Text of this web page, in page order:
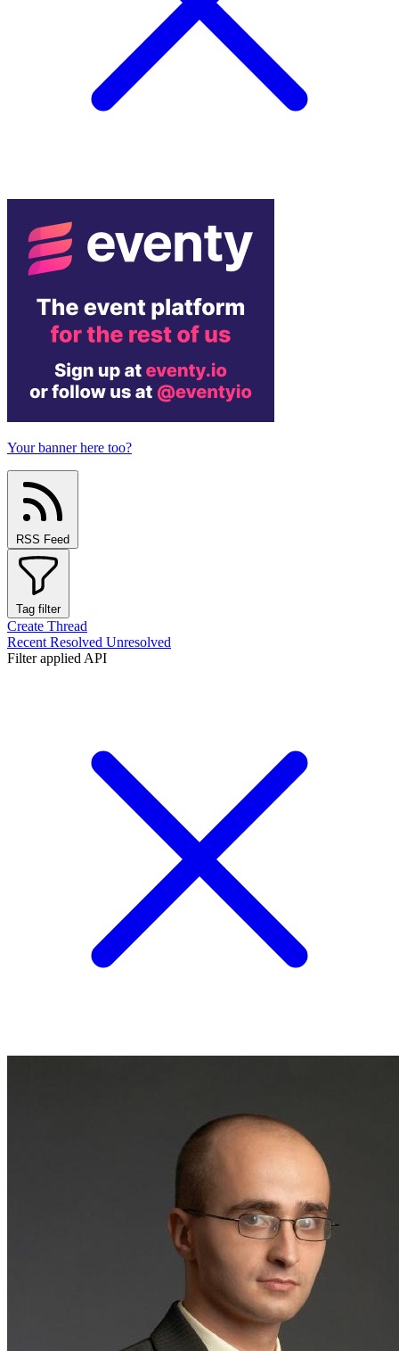
Your banner here too?
RSS Feed
Tag filter
Create Thread
Recent Resolved Unresolved
Filter applied API